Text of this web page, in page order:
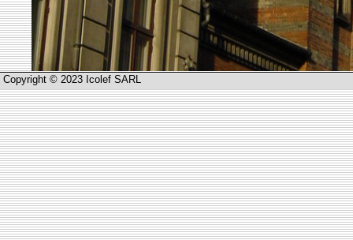
Copyright © 2023 Icolef SARL